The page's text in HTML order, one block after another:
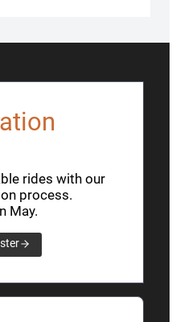
rides with our
process.
May.